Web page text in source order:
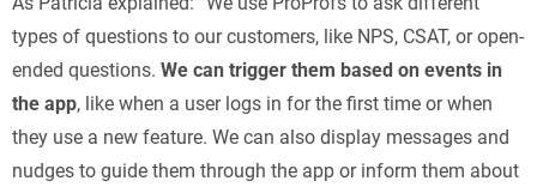
types of questions to our customers, like NPS, CSAT, or open-
ended questions. We can trigger them based on events in
the app, like when a user logs in for the first time or when
they use a new feature. We can also display messages and
nudges to guide them through the app or inform them about